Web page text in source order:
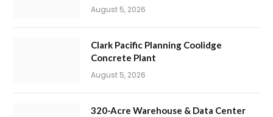
August 5, 2026
Clark Pacific Planning Coolidge
Concrete Plant
August 5, 2026
320-Acre Warehouse & Data Center